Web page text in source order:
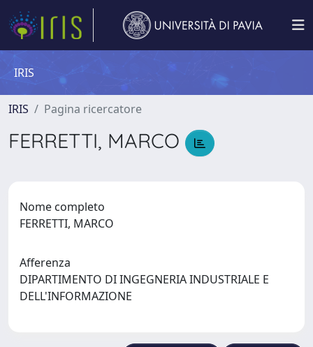
IRIS
IRIS Pagina ricercatore
FERRETTI, MARCO
Nome completo
FERRETTI, MARCO
Afferenza
DIPARTIMENTO DI INGEGNERIA INDUSTRIALE E
DELL'INFORMAZIONE